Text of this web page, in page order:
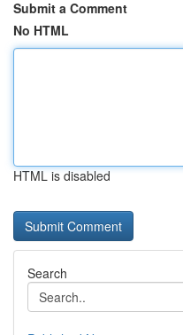
Submit a Comment
No HTML
HTML is disabled
Search